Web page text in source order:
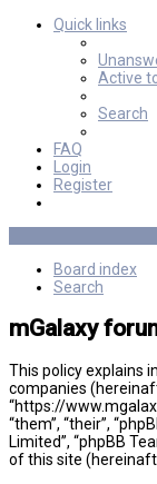
Quick links
Active
Search
FAQ
Login
Register
Board index
Search
mGalaxy
This policy explains
companies
“https://
“them”, “their”,
Limited”, “phpBB
of this site